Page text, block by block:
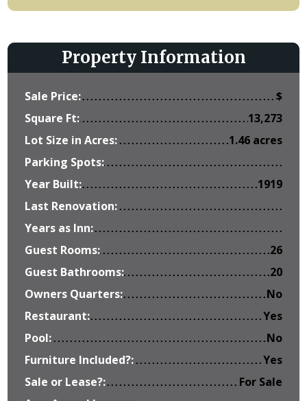
Property Information
Sale Price:
$
Square Ft:
13,273
Lot Size in Acres:
1.46 acres
Parking Spots:
Year Built:
1919
Last Renovation:
Years as Inn:
Guest Rooms:
26
Guest Bathrooms:
20
Owners Quarters:
No
Restaurant:
Yes
Pool:
No
Furniture Included?:
Yes
Sale or Lease?:
For Sale